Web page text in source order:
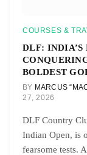
COURSES &
DLF: INDIA’S
BOLDEST
BY MARCUS
27, 2026
DLF Country
Indian Open, is
fearsome tests.